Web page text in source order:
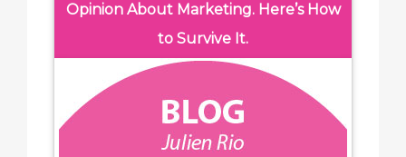
Opinion About Marketing. Here’s How
to Survive It.